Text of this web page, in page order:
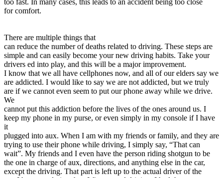
for comfort.
There are multiple things that
can reduce the number of deaths related to driving. These steps are
simple and can easily become your new driving habits. Take your
drivers ed into play, and this will be a major improvement.
I know that we all have cellphones now, and all of our elders say we
are addicted. I would like to say we are not addicted, but we truly
are if we cannot even seem to put our phone away while we drive.
We
cannot put this addiction before the lives of the ones around us. I
keep my phone in my purse, or even simply in my console if I have
it
plugged into aux. When I am with my friends or family, and they are
trying to use their phone while driving, I simply say, “That can
wait”. My friends and I even have the person riding shotgun to be
the one in charge of aux, directions, and anything else in the car,
except the driving. That part is left up to the actual driver of the